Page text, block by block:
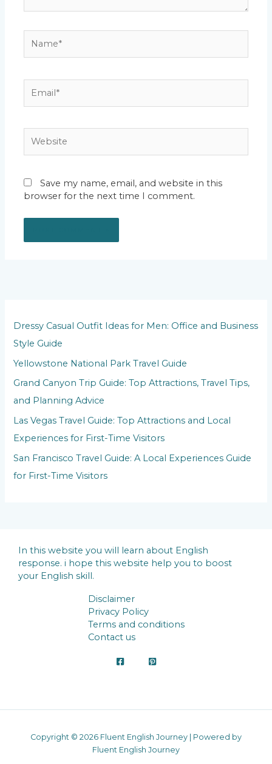
Save my name, email, and website in this
browser for the next time I comment.
Dressy Casual Outfit Ideas for Men: Office and Business
Style Guide
Yellowstone National Park Travel Guide
Grand Canyon Trip Guide: Top Attractions, Travel Tips,
and Planning Advice
Las Vegas Travel Guide: Top Attractions and Local
Experiences for First-Time Visitors
San Francisco Travel Guide: A Local Experiences Guide
for First-Time Visitors
In this website you will learn about English
response. i hope this website help you to boost
your English skill.
Disclaimer
Privacy Policy
Terms and conditions
Contact us
Copyright © 2026 Fluent English Journey | Powered by
Fluent English Journey